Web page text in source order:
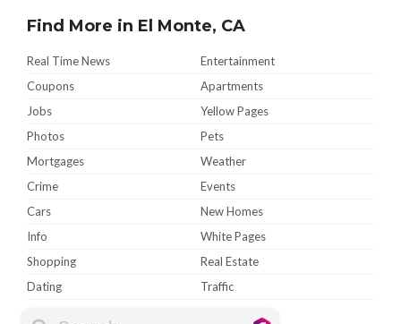
Find More in El Monte, CA
Real Time News
Entertainment
Coupons
Apartments
Jobs
Yellow Pages
Photos
Pets
Mortgages
Weather
Crime
Events
Cars
New Homes
Info
White Pages
Shopping
Real Estate
Dating
Traffic